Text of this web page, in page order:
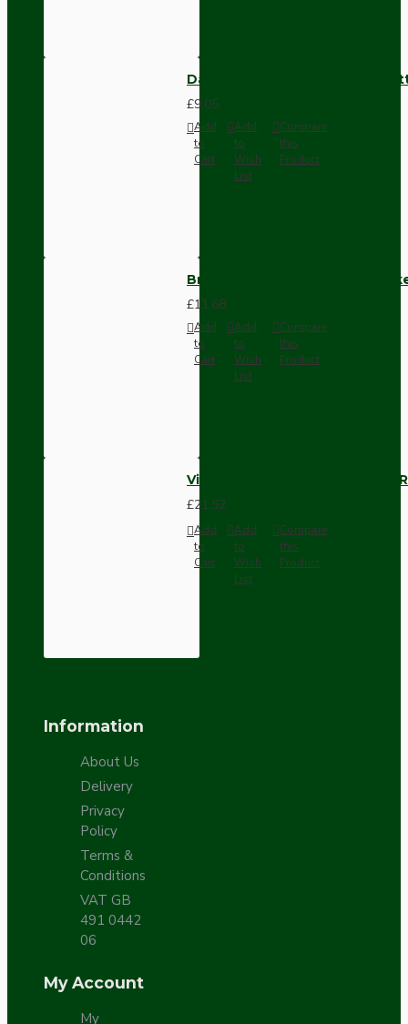
Dark Brown Surface Mount
£9.05
Add
to
Cart
Add
to
Wish
List
Compare
this
Product
Brown Bakelite Switch or
£11.68
Add
to
Cart
Add
to
Wish
List
Compare
this
Product
Vintage Bakelite Light Switch
£21.52
Add
to
Cart
Add
to
Wish
List
Compare
this
Product
Information
About Us
Delivery
Privacy
Policy
Terms &
Conditions
VAT GB
491 0442
06
My Account
My